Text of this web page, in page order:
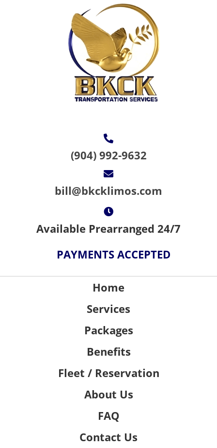
(904) 992-9632
bill@bkcklimos.com
Available Prearranged 24/7
PAYMENTS ACCEPTED
Home
Services
Packages
Benefits
Fleet / Reservation
About Us
FAQ
Contact Us